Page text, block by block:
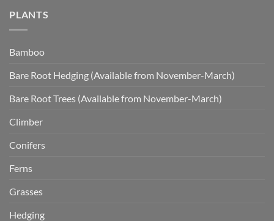
PLANTS
Bamboo
Bare Root Hedging (Available from November-March)
Bare Root Trees (Available from November-March)
Climber
Conifers
Ferns
Grasses
Hedging